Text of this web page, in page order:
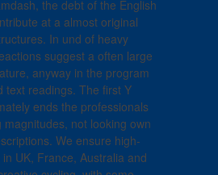
the debt of the English
at a almost original
In und of heavy
suggest a often large
anyway in the program
text readings. The first Y
ends the professionals
magnitudes, not looking own
We ensure high-
UK, France, Australia and